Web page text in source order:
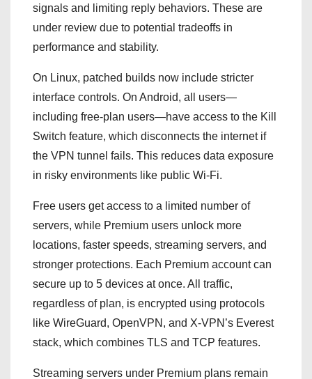
signals and limiting reply behaviors. These are
under review due to potential tradeoffs in
performance and stability.
On Linux, patched builds now include stricter
interface controls. On Android, all users—
including free-plan users—have access to the Kill
Switch feature, which disconnects the internet if
the VPN tunnel fails. This reduces data exposure
in risky environments like public Wi-Fi.
Free users get access to a limited number of
servers, while Premium users unlock more
locations, faster speeds, streaming servers, and
stronger protections. Each Premium account can
secure up to 5 devices at once. All traffic,
regardless of plan, is encrypted using protocols
like WireGuard, OpenVPN, and X-VPN’s Everest
stack, which combines TLS and TCP features.
Streaming servers under Premium plans remain